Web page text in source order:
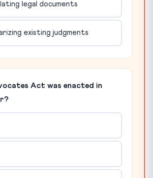
legal documents
existing judgments
Act was enacted in